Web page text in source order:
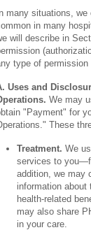
In many situations,
in many
will describe in
type of
Uses and
We may
"Payment" for
These
Treatment. We
services to
addition, we may
information
health-related
may also share
in your care.